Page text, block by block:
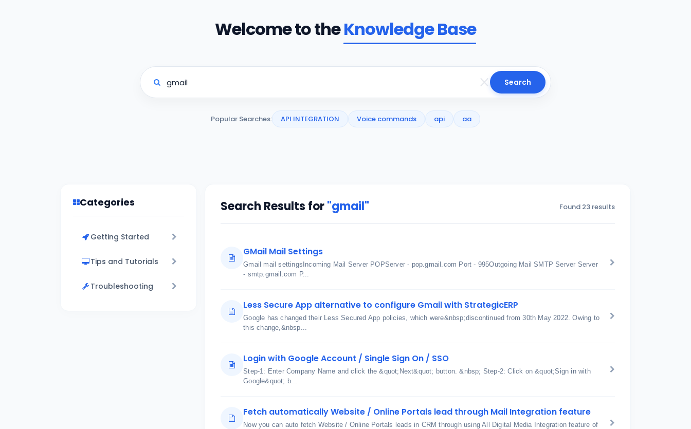
Welcome to theKnowledge Base
Search
Popular Searches: API INTEGRATION Voice commands api aa
Categories
Getting Started
Tips and Tutorials
Troubleshooting
Search Results for"gmail" Found 23 results
GMail Mail Settings
Gmail mail settingsIncoming Mail Server POPServer - pop.gmail.com Port - 995Outgoing Mail SMTP Server Server
- smtp.gmail.com P...
Less Secure App alternative to configure Gmail with StrategicERP
Google has changed their Less Secured App policies, which were&nbsp;discontinued from 30th May 2022. Owing to
this change,&nbsp...
Login with Google Account / Single Sign On / SSO
Step-1: Enter Company Name and click the &quot;Next&quot; button. &nbsp; Step-2: Click on &quot;Sign in with
Google&quot; b...
Fetch automatically Website / Online Portals lead through Mail Integration feature
Now you can auto fetch Website / Online Portals leads in CRM through using All Digital Media Integration feature of